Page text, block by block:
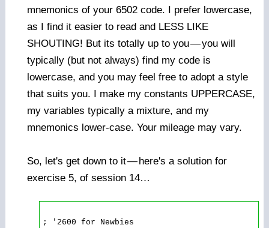
mnemonics of your 6502 code. I prefer lowercase,
as I find it easier to read and LESS LIKE
SHOUTING! But its totally up to you—you will
typically (but not always) find my code is
lowercase, and you may feel free to adopt a style
that suits you. I make my constants UPPERCASE,
my variables typically a mixture, and my
mnemonics lower-case. Your mileage may vary.
So, let's get down to it—here's a solution for
exercise 5, of session 14…
; '2600 for Newbies